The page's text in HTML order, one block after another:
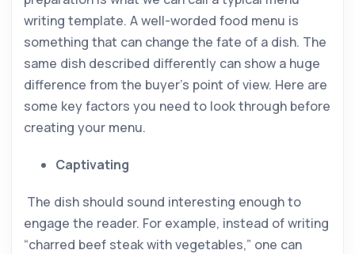
writing template. A well-worded food menu is
something that can change the fate of a dish. The
same dish described differently can show a huge
difference from the buyer’s point of view. Here are
some key factors you need to look through before
creating your menu.
Captivating
The dish should sound interesting enough to
engage the reader. For example, instead of writing
“charred beef steak with vegetables,” one can